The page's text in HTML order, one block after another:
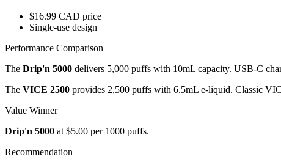
$16.99 CAD price
Single-use design
Performance Comparison
The Drip'n 5000 delivers 5,000 puffs with 10mL capacity. USB-C
The VICE 2500 provides 2,500 puffs with 6.5mL e-liquid. Classic
Value Winner
Drip'n 5000 at $5.00 per 1000 puffs.
Recommendation